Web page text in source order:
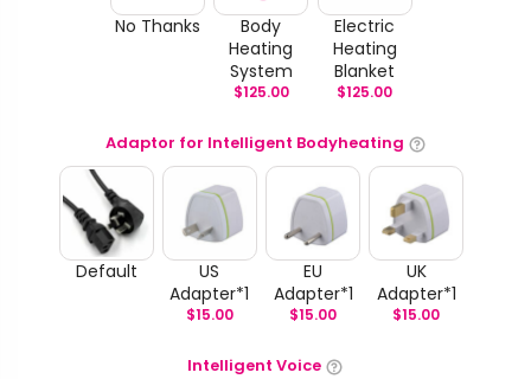
No Thanks
Body
Heating
System
$125.00
Electric
Heating
Blanket
$125.00
Adaptor for Intelligent Bodyheating
Default
US
Adapter*1
$15.00
EU
Adapter*1
$15.00
UK
Adapter*1
$15.00
Intelligent Voice